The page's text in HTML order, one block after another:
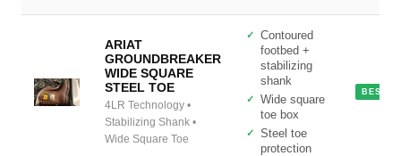
ARIAT
GROUNDBREAKER
WIDE SQUARE
STEEL TOE
4LR Technology •
Stabilizing Shank •
Wide Square Toe
Contoured
footbed +
stabilizing
shank
Wide square
toe box
Steel toe
protection
BEST